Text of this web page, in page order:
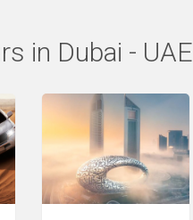
in Dubai - UAE